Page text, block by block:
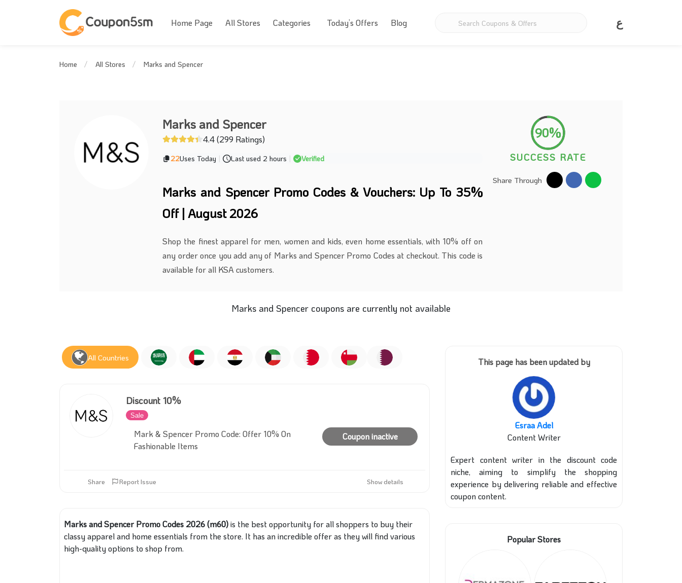
Home Page All Stores Categories Today’s Offers Blog ع
Home All Stores Marks and Spencer
Marks and Spencer
4.4 (299 Ratings)
22Uses Today | Last used 2 hours | Verified
Marks and Spencer Promo Codes & Vouchers: Up To 35%
Off | August 2026
Shop the finest apparel for men, women and kids, even home essentials, with 10% off on
any order once you add any of Marks and Spencer Promo Codes at checkout. This code is
available for all KSA customers.
90%
SUCCESS RATE
Share Through
Marks and Spencer coupons are currently not available
All Countries
Discount 10%
Sale
Mark & Spencer Promo Code: Offer 10% On
Fashionable Items
Coupon inactive
Share Report Issue Show details
Marks and Spencer Promo Codes 2026 (m60)is the best opportunity for all shoppers to buy their
classy apparel and home essentials from the store. It has an incredible offer as they will find various
high-quality options to shop from.
This page has been updated by
Esraa Adel
Content Writer
Expert content writer in the discount code
niche, aiming to simplify the shopping
experience by delivering reliable and effective
coupon content.
Popular Stores